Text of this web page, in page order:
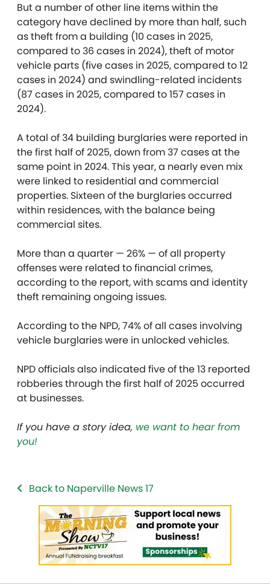
But a number of other line items within the
category have declined by more than half, such
as theft from a building (10 cases in 2025,
compared to 36 cases in 2024), theft of motor
vehicle parts (five cases in 2025, compared to 12
cases in 2024) and swindling-related incidents
(87 cases in 2025, compared to 157 cases in
2024).
A total of 34 building burglaries were reported in
the first half of 2025, down from 37 cases at the
same point in 2024. This year, a nearly even mix
were linked to residential and commercial
properties. Sixteen of the burglaries occurred
within residences, with the balance being
commercial sites.
More than a quarter — 26% — of all property
offenses were related to financial crimes,
according to the report, with scams and identity
theft remaining ongoing issues.
According to the NPD, 74% of all cases involving
vehicle burglaries were in unlocked vehicles.
NPD officials also indicated five of the 13 reported
robberies through the first half of 2025 occurred
at businesses.
If you have a story idea, we want to hear from
you!
Back to Naperville News 17